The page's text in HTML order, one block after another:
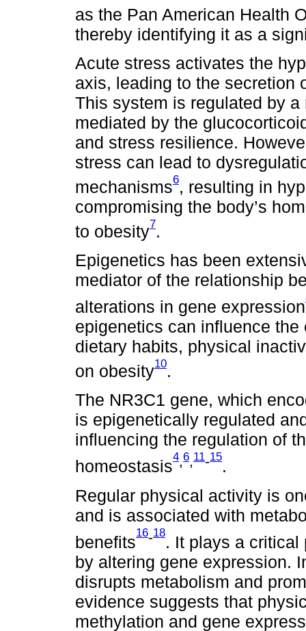
as the Pan American Health
thereby identifying it as a
Acute stress activates the
axis, leading to the secretion
This system is regulated by
mediated by the
and stress resilience.
stress can lead to
mechanisms6, resulting in
compromising the body’s
to obesity7.
Epigenetics has been
mediator of the relationship
alterations in gene expression
epigenetics can influence
dietary habits, physical
on obesity10.
The NR3C1 gene, which
is epigenetically regulated
influencing the regulation of
homeostasis
4,6,11-15
.
Regular physical activity is
and is associated with
benefits
16-18
. It plays a
by altering gene expression.
disrupts metabolism and
evidence suggests that
methylation and gene